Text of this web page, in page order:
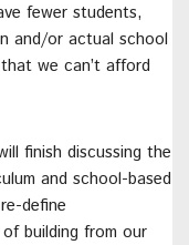
fewer students,
and/or actual school
we can’t afford
finish discussing the
and school-based
define
building from our